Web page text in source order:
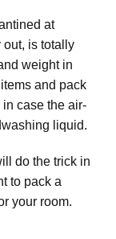
at
out, is totally
weight in
and pack
in case the air-
liquid.
do the trick in
to pack a
your room.